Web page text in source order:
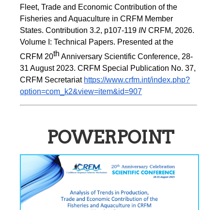
Fleet, Trade and Economic Contribution of the
Fisheries and Aquaculture in CRFM Member
States. Contribution 3.2, p107-119 IN CRFM, 2026.
Volume I: Technical Papers. Presented at the
CRFM 20th Anniversary Scientific Conference, 28-
31 August 2023. CRFM Special Publication No. 37,
CRFM Secretariat https://www.crfm.int/index.php?
option=com_k2&view=item&id=907
POWERPOINT